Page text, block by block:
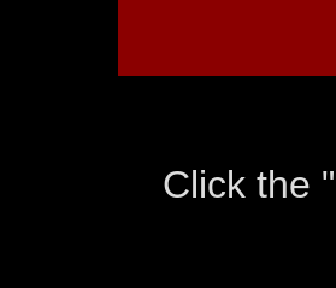
Click the "